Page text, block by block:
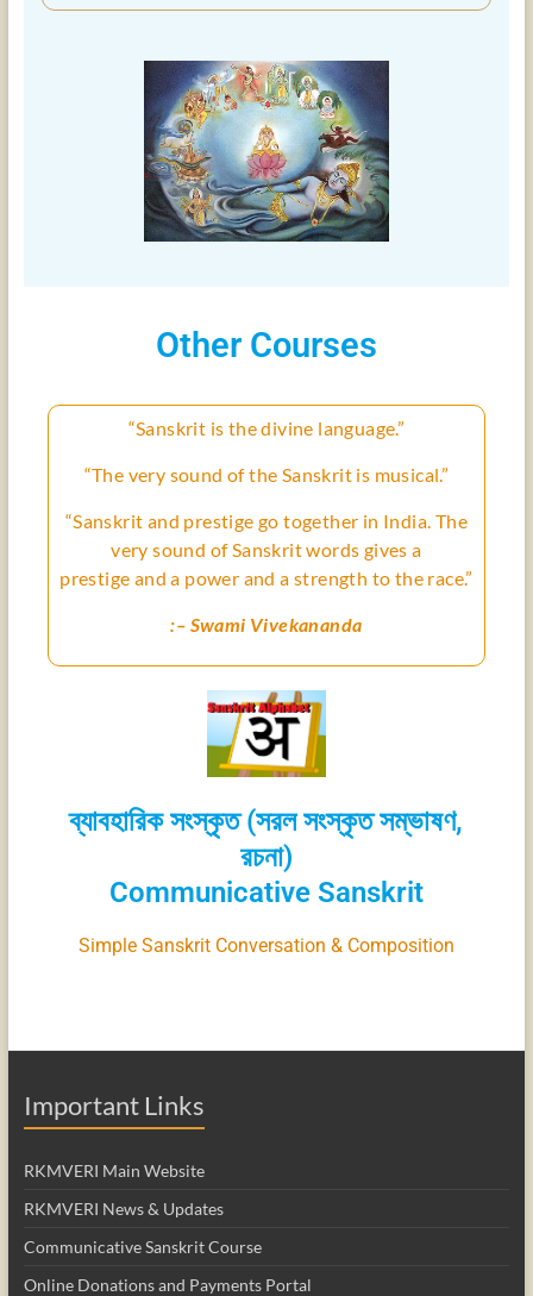
Other Courses
“Sanskrit is the divine language.”
“The very sound of the Sanskrit is musical.”
“Sanskrit and prestige go together in India. The
very sound of Sanskrit words gives a
prestige and a power and a strength to the race.”
:– Swami Vivekananda
ব্যাবহারিক সংস্কৃত (সরল সংস্কৃত সম্ভাষণ,
রচনা)
Communicative Sanskrit
Simple Sanskrit Conversation & Composition
Important Links
RKMVERI Main Website
RKMVERI News & Updates
Communicative Sanskrit Course
Online Donations and Payments Portal